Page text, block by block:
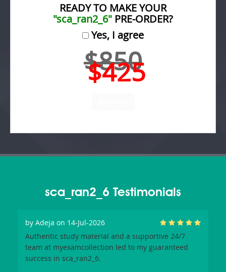
READY TO MAKE YOUR
"sca_ran2_6" PRE-ORDER?
Yes, I agree
$850
$425
sca_ran2_6 Testimonials
by Adeja on 14-Jul-2026
Authentic study material and a supportive 24/7
team at myexamcollection led to my guaranteed
success in sca_ran2_6.